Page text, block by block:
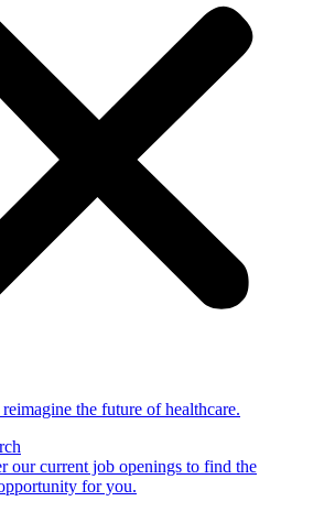
the future of healthcare.
our current job openings to find the
for you.